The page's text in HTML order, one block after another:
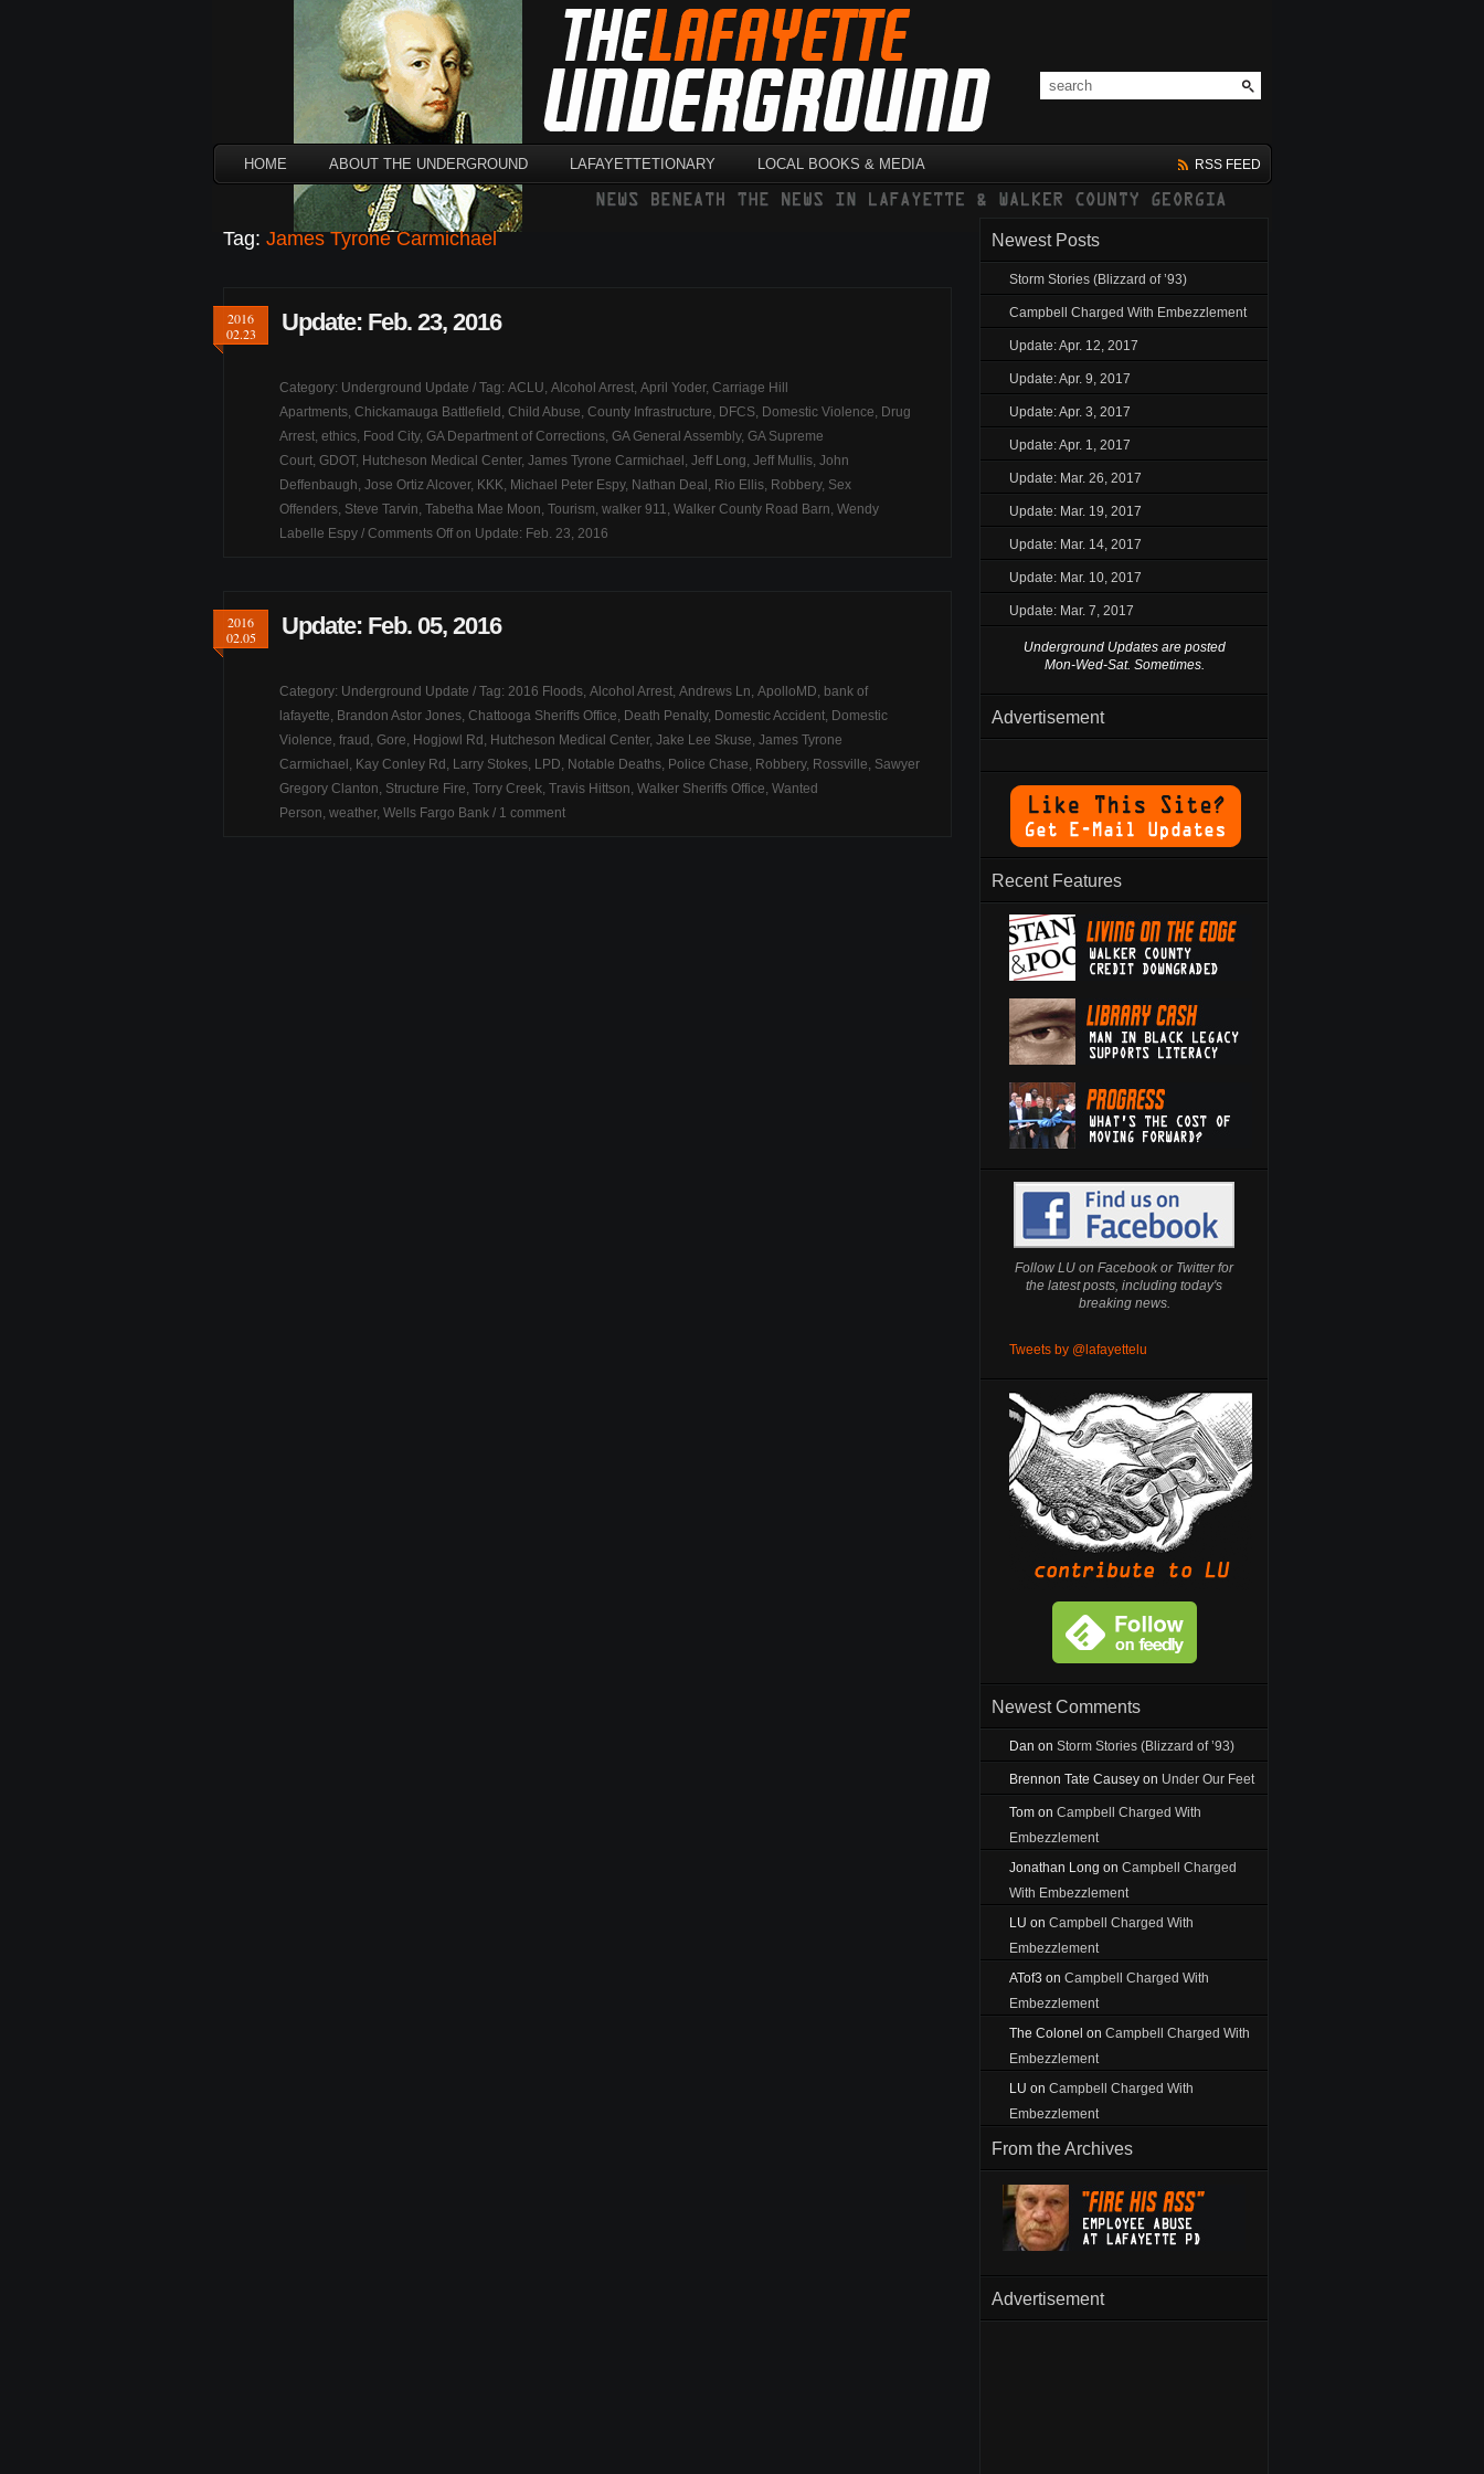
HOME ABOUT THE UNDERGROUND LAFAYETTETIONARY LOCAL BOOKS & MEDIA RSS FEED
Tag: James Tyrone Carmichael
2016
02.23
Update: Feb. 23, 2016
Category: Underground Update / Tag: ACLU, Alcohol Arrest, April Yoder, Carriage Hill
Apartments, Chickamauga Battlefield , Child Abuse, County Infrastructure, DFCS, Domestic Violence, Drug
Arrest, ethics, Food City, GA Department of Corrections, GA General Assembly, GA Supreme
Court, GDOT, Hutcheson Medical Center, James Tyrone Carmichael , Jeff Long, Jeff Mullis, John
Deffenbaugh, Jose Ortiz Alcover, KKK, Michael Peter Espy, Nathan Deal , Rio Ellis, Robbery, Sex
Offenders, Steve Tarvin, Tabetha Mae Moon, Tourism, walker 911, Walker County Road Barn, Wendy
Labelle Espy / Comments Off on Update: Feb. 23, 2016
2016
02.05
Update: Feb. 05, 2016
Category: Underground Update / Tag: 2016 Floods, Alcohol Arrest, Andrews Ln, ApolloMD, bank of
lafayette, Brandon Astor Jones, Chattooga Sheriffs Office, Death Penalty, Domestic Accident, Domestic
Violence, fraud , Gore, Hogjowl Rd , Hutcheson Medical Center, Jake Lee Skuse, James Tyrone
Carmichael , Kay Conley Rd , Larry Stokes, LPD, Notable Deaths, Police Chase, Robbery, Rossville, Sawyer
Gregory Clanton, Structure Fire, Torry Creek, Travis Hittson, Walker Sheriffs Office, Wanted
Person, weather, Wells Fargo Bank / 1 comment
Newest Posts
Storm Stories (Blizzard of ’93)
Campbell Charged With Embezzlement
Update: Apr. 12, 2017
Update: Apr. 9, 2017
Update: Apr. 3, 2017
Update: Apr. 1, 2017
Update: Mar. 26, 2017
Update: Mar. 19, 2017
Update: Mar. 14, 2017
Update: Mar. 10, 2017
Update: Mar. 7, 2017
Underground Updates are posted
Mon-Wed-Sat. Sometimes.
Advertisement
Recent Features
Follow LU on Facebook or Twitter for
the latest posts, including today's
breaking news.
Tweets by @lafayettelu
Newest Comments
Dan on Storm Stories (Blizzard of ’93)
Brennon Tate Causey on Under Our Feet
Tom on Campbell Charged With
Embezzlement
Jonathan Long on Campbell Charged
With Embezzlement
LU on Campbell Charged With
Embezzlement
ATof3 on Campbell Charged With
Embezzlement
The Colonel on Campbell Charged With
Embezzlement
LU on Campbell Charged With
Embezzlement
From the Archives
Advertisement